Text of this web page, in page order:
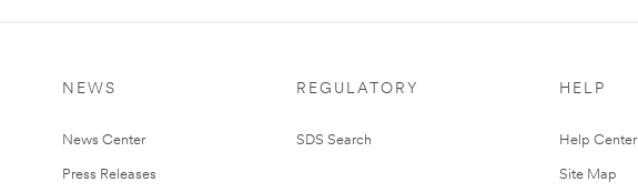
NEWS
News Center
Press Releases
REGULATORY
SDS Search
HELP
Help Center
Site Map